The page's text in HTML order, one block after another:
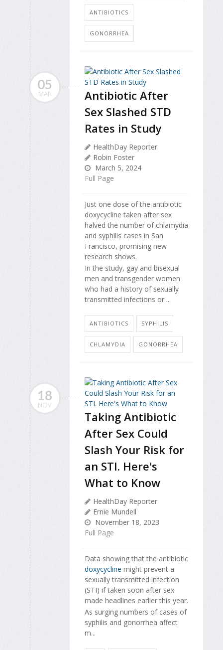
ANTIBIOTICS
GONORRHEA
05
MAR
Antibiotic After
Sex Slashed STD
Rates in Study
HealthDay Reporter
Robin Foster
March 5, 2024
Full Page
Just one dose of the antibiotic
doxycycline taken after sex
halved the number of chlamydia
and syphilis cases in San
Francisco, promising new
research shows.
In the study, gay and bisexual
men and transgender women
who had a history of sexually
transmitted infections or ...
ANTIBIOTICS SYPHILIS
CHLAMYDIA GONORRHEA
18
NOV
Taking Antibiotic
After Sex Could
Slash Your Risk for
an STI. Here's
What to Know
HealthDay Reporter
Ernie Mundell
November 18, 2023
Full Page
Data showing that the antibiotic
doxycycline might prevent a
sexually transmitted infection
(STI) if taken soon after sex
made headlines earlier this year.
As surging numbers of cases of
syphilis and gonorrhea affect
m...